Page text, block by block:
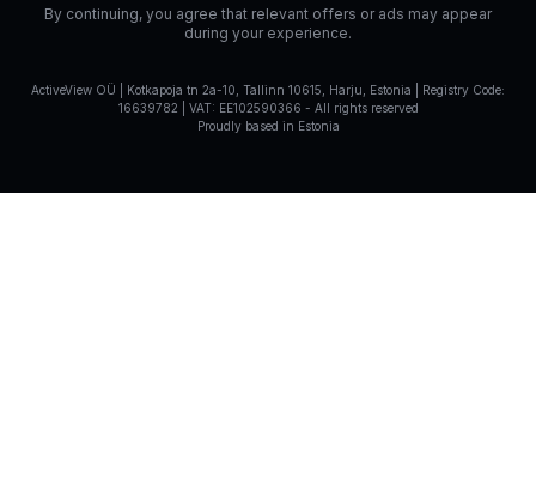
By continuing, you agree that relevant offers or ads may appear
during your experience.
ActiveView OÜ | Kotkapoja tn 2a-10, Tallinn 10615, Harju, Estonia | Registry Code:
16639782 | VAT: EE102590366 - All rights reserved
Proudly based in Estonia